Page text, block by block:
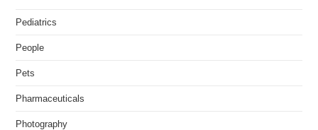
Pediatrics
People
Pets
Pharmaceuticals
Photography